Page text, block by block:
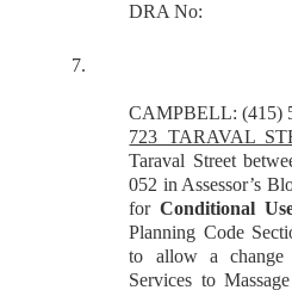
DRA No:
7.
CAMPBELL: (415)
723 TARAVAL
Taraval Street
052 in Assessor’s
forConditional
Planning Code
to allow a change
Services to